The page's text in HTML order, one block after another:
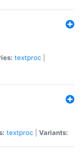
textproc
textproc Variants: